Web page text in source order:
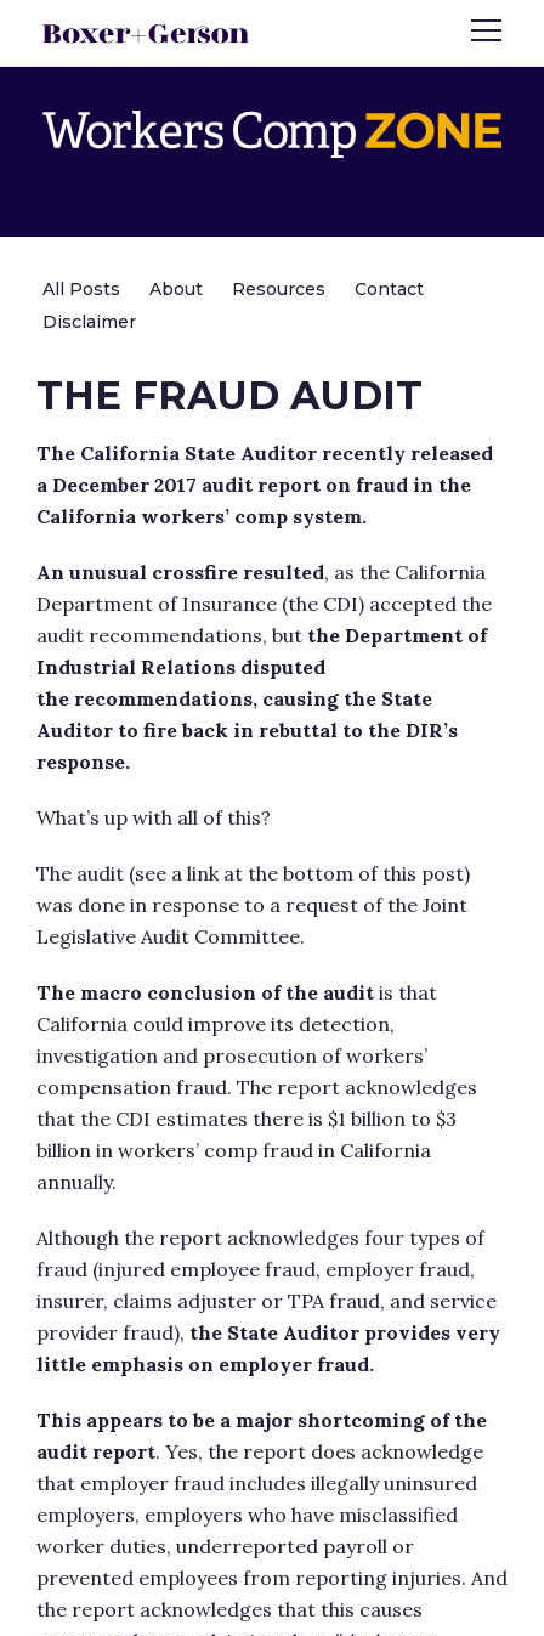
All Posts About Resources
Contact
Disclaimer
THE FRAUD AUDIT
The California State Auditor recently released
a December 2017 audit report on fraud in the
California workers’ comp system.
An unusual crossfire resulted, as the California
Department of Insurance (the CDI) accepted the
audit recommendations, but the Department of
Industrial Relations disputed
the recommendations, causing the State
Auditor to fire back in rebuttal to the DIR’s
response.
What’s up with all of this?
The audit (see a link at the bottom of this post)
was done in response to a request of the Joint
Legislative Audit Committee.
The macro conclusion of the audit is that
California could improve its detection,
investigation and prosecution of workers’
compensation fraud. The report acknowledges
that the CDI estimates there is $1 billion to $3
billion in workers’ comp fraud in California
annually.
Although the report acknowledges four types of
fraud (injured employee fraud, employer fraud,
insurer, claims adjuster or TPA fraud, and service
provider fraud), the State Auditor provides very
little emphasis on employer fraud.
This appears to be a major shortcoming of the
audit report. Yes, the report does acknowledge
that employer fraud includes illegally uninsured
employers, employers who have misclassified
worker duties, underreported payroll or
prevented employees from reporting injuries. And
the report acknowledges that this causes